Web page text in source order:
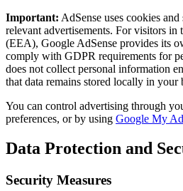
Important: AdSense uses cookies
relevant advertisements. For visitors in
(EEA), Google AdSense provides its
comply with GDPR requirements for
does not collect personal information
that data remains stored locally in your
You can control advertising through
preferences, or by using Google My
Data Protection and
Security Measures